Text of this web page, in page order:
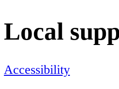
Local
Accessibility